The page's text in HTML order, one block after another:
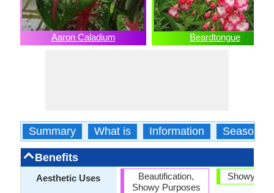
Aaron Caladium Beardtongue
Summary What is Information Season
Benefits
Aesthetic Uses
Beautification,
Showy Purposes
Showy